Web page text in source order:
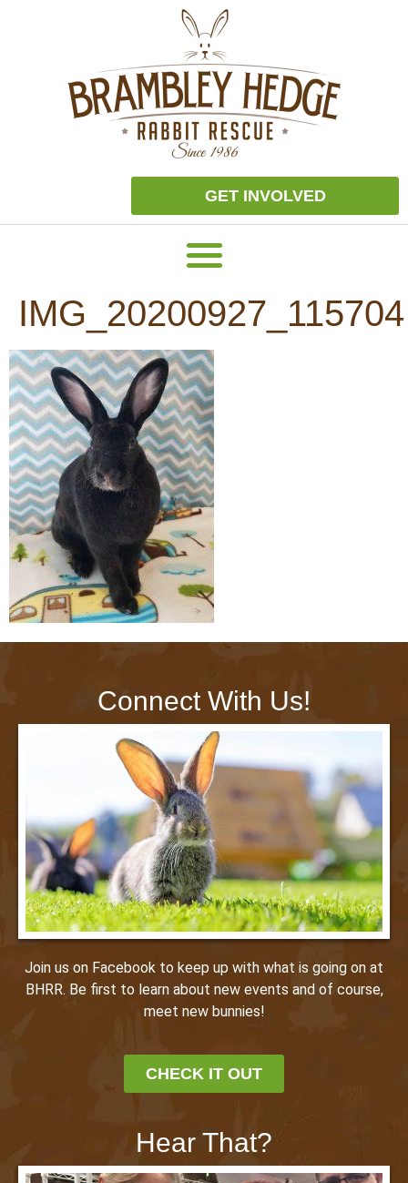
GET INVOLVED
IMG_20200927_115704
Connect With Us!
Join us on Facebook to keep up with what is going on at
BHRR. Be first to learn about new events and of course,
meet new bunnies!
CHECK IT OUT
Hear That?